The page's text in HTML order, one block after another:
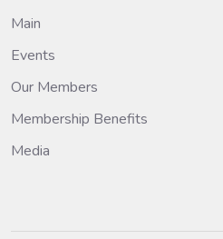
Main
Events
Our Members
Membership Benefits
Media